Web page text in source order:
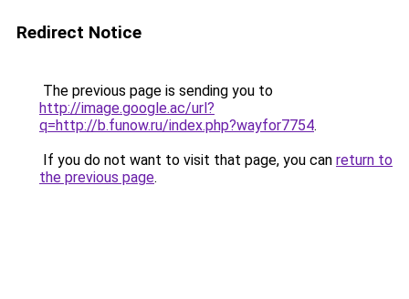
Redirect Notice
The previous page is sending you to
http://image.google.ac/url?
q=http://b.funow.ru/index.php?wayfor7754.
If you do not want to visit that page, you can return to
the previous page.